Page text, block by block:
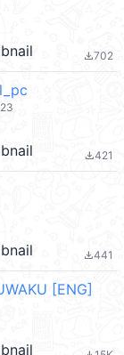
file_download702
file_download421
file_download441
[ENG]